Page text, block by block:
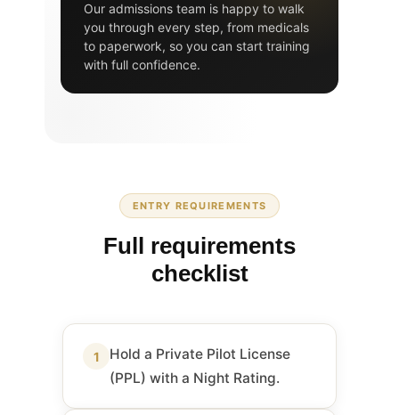
Our admissions team is happy to walk
you through every step, from medicals
to paperwork, so you can start training
with full confidence.
ENTRY REQUIREMENTS
Full requirements
checklist
1
Hold a Private Pilot License
(PPL) with a Night Rating.